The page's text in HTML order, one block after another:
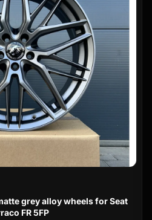
grey alloy wheels for Seat
FR 5FP